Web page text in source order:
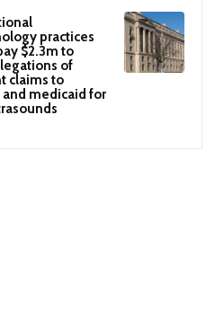
practices
$2.3m to
of
claims to
medicaid for